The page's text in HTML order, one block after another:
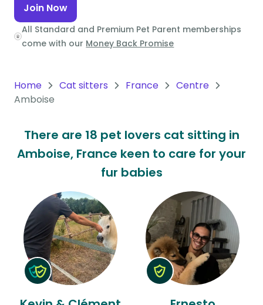
North
America
Continent
Continent
Continent
Join Now
All Standard and Premium Pet Parent memberships
come with our Money Back Promise
Home Cat sitters France
Centre
Amboise
There are 18 pet lovers cat sitting in
Amboise, France keen to care for your
fur babies